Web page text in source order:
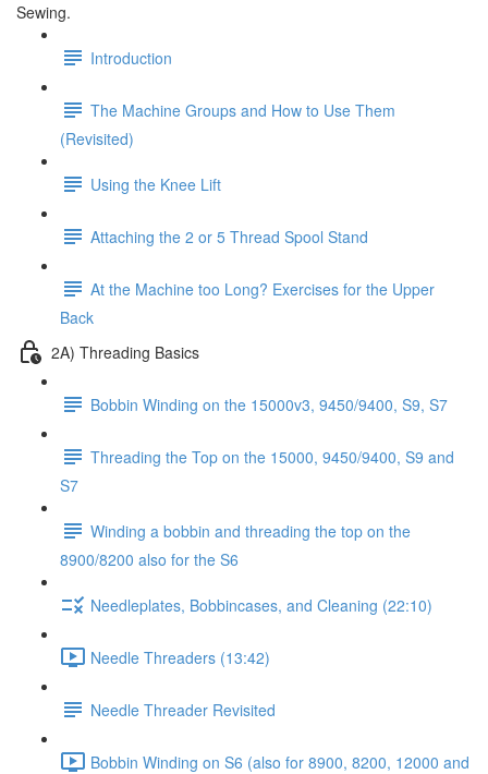
Sewing.
Introduction
The Machine Groups and How to Use Them
(Revisited)
Using the Knee Lift
Attaching the 2 or 5 Thread Spool Stand
At the Machine too Long? Exercises for the Upper
Back
2A) Threading Basics
Bobbin Winding on the 15000v3, 9450/9400, S9, S7
Threading the Top on the 15000, 9450/9400, S9 and
S7
Winding a bobbin and threading the top on the
8900/8200 also for the S6
Needleplates, Bobbincases, and Cleaning (22:10)
Needle Threaders (13:42)
Needle Threader Revisited
Bobbin Winding on S6 (also for 8900, 8200, 12000 and